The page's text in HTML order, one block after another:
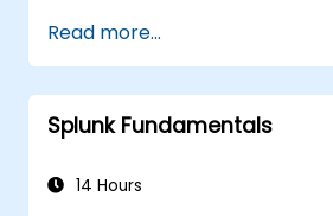
analyze data.
Create sophisticated
dashboards with
options.
for monitoring and
Read more...
Splunk Fundamentals
14 Hours